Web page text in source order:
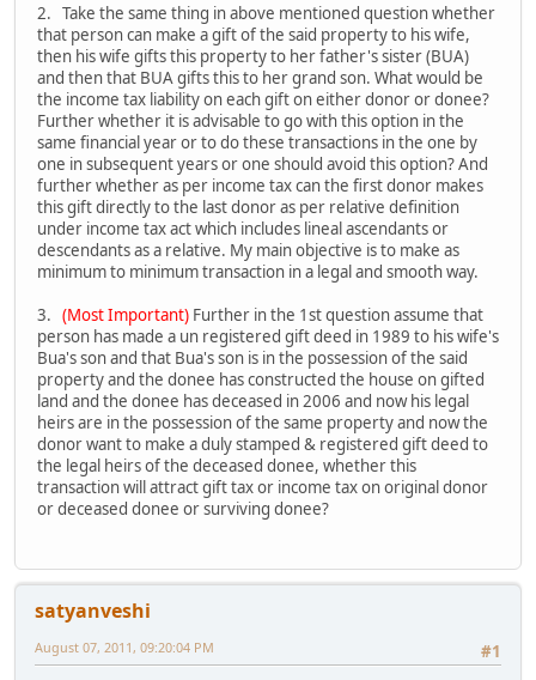
2. Take the same thing in above mentioned question whether
that person can make a gift of the said property to his wife,
then his wife gifts this property to her father's sister (BUA)
and then that BUA gifts this to her grand son. What would be
the income tax liability on each gift on either donor or donee?
Further whether it is advisable to go with this option in the
same financial year or to do these transactions in the one by
one in subsequent years or one should avoid this option? And
further whether as per income tax can the first donor makes
this gift directly to the last donor as per relative definition
under income tax act which includes lineal ascendants or
descendants as a relative. My main objective is to make as
minimum to minimum transaction in a legal and smooth way.
3. (Most Important) Further in the 1st question assume that
person has made a un registered gift deed in 1989 to his wife's
Bua's son and that Bua's son is in the possession of the said
property and the donee has constructed the house on gifted
land and the donee has deceased in 2006 and now his legal
heirs are in the possession of the same property and now the
donor want to make a duly stamped & registered gift deed to
the legal heirs of the deceased donee, whether this
transaction will attract gift tax or income tax on original donor
or deceased donee or surviving donee?
satyanveshi
#1
August 07, 2011, 09:20:04 PM